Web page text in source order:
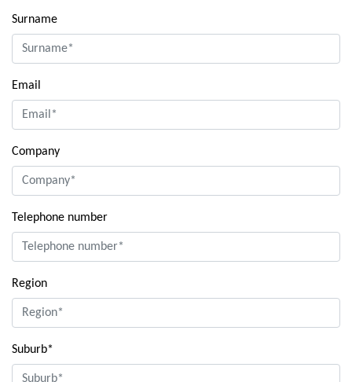
Surname
Email
Company
Telephone number
Region
Suburb*